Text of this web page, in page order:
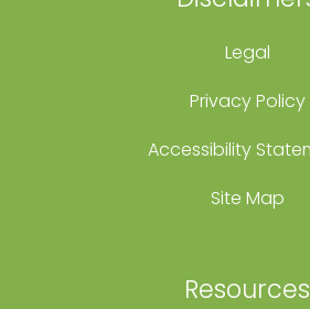
Legal
Privacy Policy
Accessibility
Site Map
Resources